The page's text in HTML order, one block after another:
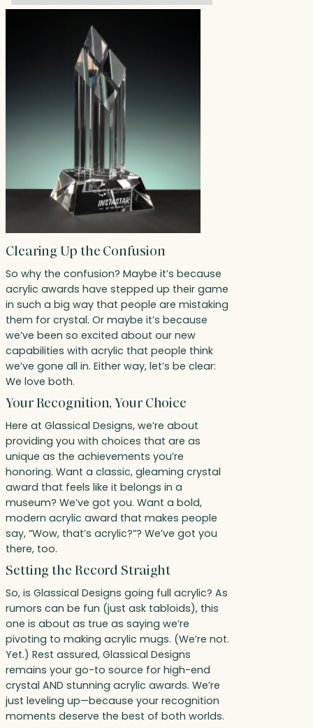
Clearing Up the Confusion
So why the confusion? Maybe it’s because
acrylic awards have stepped up their game
in such a big way that people are mistaking
them for crystal. Or maybe it’s because
we’ve been so excited about our new
capabilities with acrylic that people think
we’ve gone all in. Either way, let’s be clear:
We love both.
Your Recognition, Your Choice
Here at Glassical Designs, we’re about
providing you with choices that are as
unique as the achievements you’re
honoring. Want a classic, gleaming crystal
award that feels like it belongs in a
museum? We’ve got you. Want a bold,
modern acrylic award that makes people
say, “Wow, that’s acrylic?”? We’ve got you
there, too.
Setting the Record Straight
So, is Glassical Designs going full acrylic? As
rumors can be fun (just ask tabloids), this
one is about as true as saying we’re
pivoting to making acrylic mugs. (We’re not.
Yet.) Rest assured, Glassical Designs
remains your go-to source for high-end
crystal AND stunning acrylic awards. We’re
just leveling up—because your recognition
moments deserve the best of both worlds.